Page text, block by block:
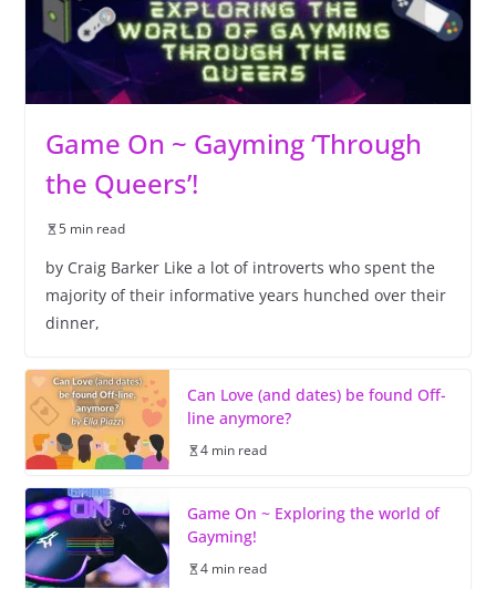
Game On ~ Gayming ‘Through
the Queers’!
5 min read
by Craig Barker Like a lot of introverts who spent the
majority of their informative years hunched over their
dinner,
Can Love (and dates) be found Off-
line anymore?
4 min read
Game On ~ Exploring the world of
Gayming!
4 min read